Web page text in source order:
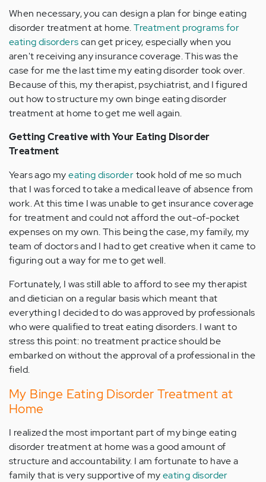
When necessary, you can design a plan for binge eating
disorder treatment at home.Treatment programs for
eating disorderscan get pricey, especially when you
aren't receiving any insurance coverage. This was the
case for me the last time my eating disorder took over.
Because of this, my therapist, psychiatrist, and I figured
out how to structure my own binge eating disorder
treatment at home to get me well again.
Getting Creative with Your Eating Disorder
Treatment
Years ago myeating disordertook hold of me so much
that I was forced to take a medical leave of absence from
work. At this time I was unable to get insurance coverage
for treatment and could not afford the out-of-pocket
expenses on my own. This being the case, my family, my
team of doctors and I had to get creative when it came to
figuring out a way for me to get well.
Fortunately, I was still able to afford to see my therapist
and dietician on a regular basis which meant that
everything I decided to do was approved by professionals
who were qualified to treat eating disorders. I want to
stress this point: no treatment practice should be
embarked on without the approval of a professional in the
field.
My Binge Eating Disorder Treatment at
Home
I realized the most important part of my binge eating
disorder treatment at home was a good amount of
structure and accountability. I am fortunate to have a
family that is very supportive of myeating disorder